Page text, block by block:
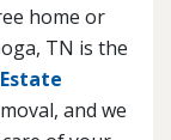
home or
TN is the
Estate
and we